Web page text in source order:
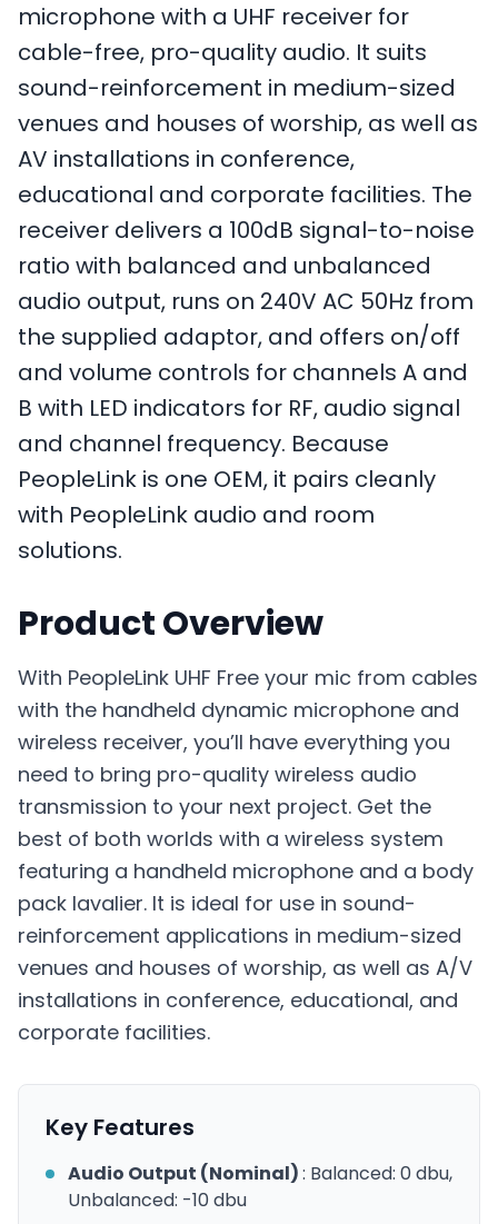
microphone with a UHF receiver for
cable-free, pro-quality audio. It suits
sound-reinforcement in medium-sized
venues and houses of worship, as well as
AV installations in conference,
educational and corporate facilities. The
receiver delivers a 100dB signal-to-noise
ratio with balanced and unbalanced
audio output, runs on 240V AC 50Hz from
the supplied adaptor, and offers on/off
and volume controls for channels A and
B with LED indicators for RF, audio signal
and channel frequency. Because
PeopleLink is one OEM, it pairs cleanly
with PeopleLink audio and room
solutions.
Product Overview
With PeopleLink UHF Free your mic from cables
with the handheld dynamic microphone and
wireless receiver, you’ll have everything you
need to bring pro-quality wireless audio
transmission to your next project. Get the
best of both worlds with a wireless system
featuring a handheld microphone and a body
pack lavalier. It is ideal for use in sound-
reinforcement applications in medium-sized
venues and houses of worship, as well as A/V
installations in conference, educational, and
corporate facilities.
Key Features
Audio Output (Nominal): Balanced: 0 dbu,
Unbalanced: -10 dbu